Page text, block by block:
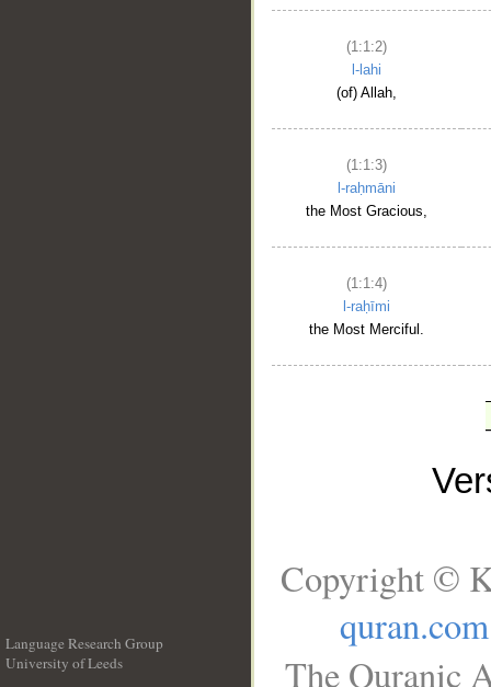
(1:1:2)
l-lahi
(of) Allah,
(1:1:3)
l-raḥmāni
the Most Gracious,
(1:1:4)
l-raḥīmi
the Most Merciful.
Language Research Group
University of Leeds
Copyright ©
quran.com
The Quranic